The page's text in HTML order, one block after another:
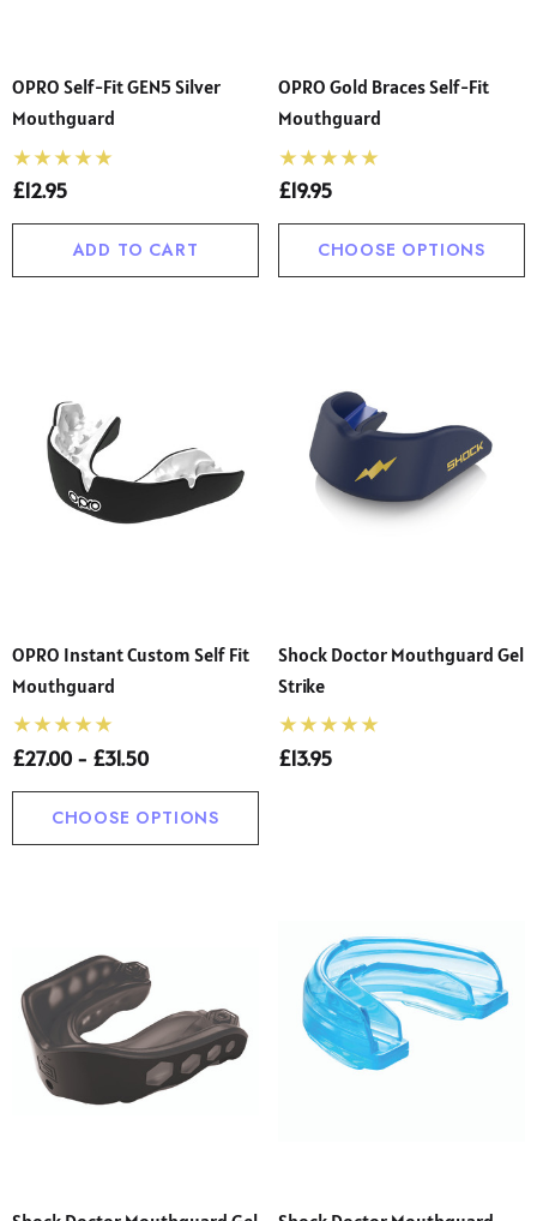
OPRO Self-Fit GEN5 Silver
Mouthguard
£12.95
ADD TO CART
OPRO Gold Braces Self-Fit
Mouthguard
£19.95
CHOOSE OPTIONS
OPRO Instant Custom Self Fit
Mouthguard
£27.00 - £31.50
CHOOSE OPTIONS
Shock Doctor Mouthguard Gel
Strike
£13.95